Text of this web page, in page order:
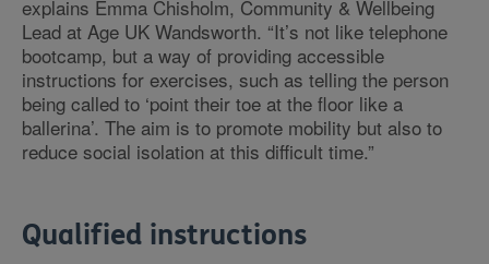
explains Emma Chisholm, Community & Wellbeing
Lead at Age UK Wandsworth. “It’s not like telephone
bootcamp, but a way of providing accessible
instructions for exercises, such as telling the person
being called to ‘point their toe at the floor like a
ballerina’. The aim is to promote mobility but also to
reduce social isolation at this difficult time.”
Qualified instructions